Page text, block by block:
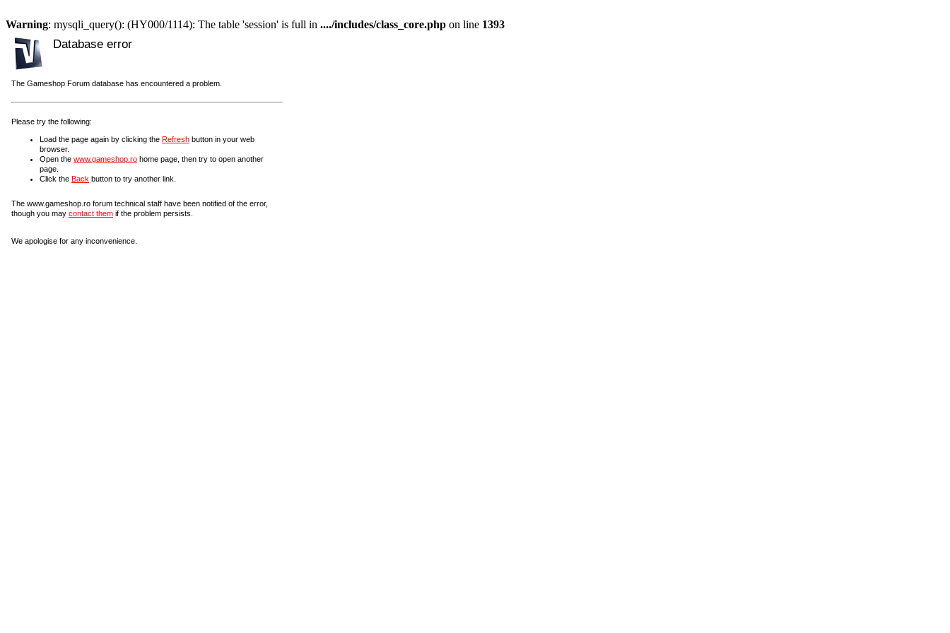
Warning: mysqli_query(): (HY000/1114): The table 'session' is full in ..../includes/class_core.php on line 1393
Database error
The Gameshop Forum database has encountered a problem.
Please try the following:
Load the page again by clicking the Refresh button in your web
browser.
Open the www.gameshop.ro home page, then try to open another
page.
Click the Back button to try another link.
The www.gameshop.ro forum technical staff have been notified of the error,
though you may contact them if the problem persists.
We apologise for any inconvenience.